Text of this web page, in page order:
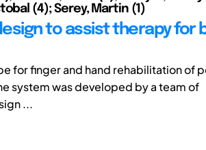
(4); Serey, Martin (1)
to assist therapy for
for finger and hand rehabilitation of
system was developed by a team of
...